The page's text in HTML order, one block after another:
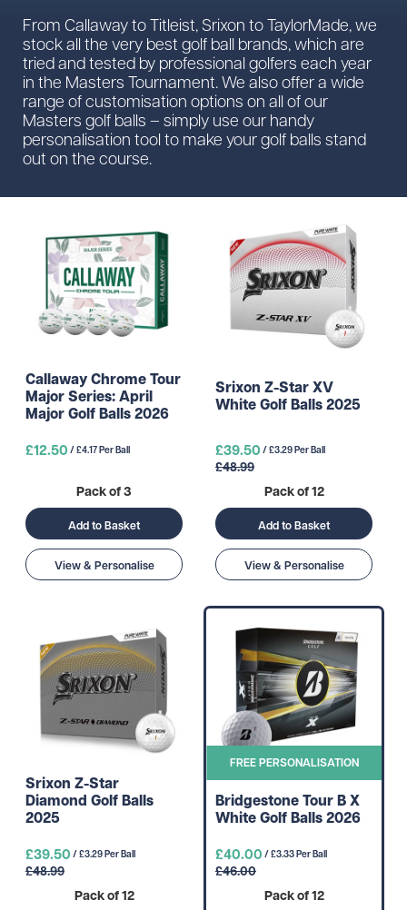
From Callaway to Titleist, Srixon to TaylorMade, we
stock all the very best golf ball brands, which are
tried and tested by professional golfers each year
in the Masters Tournament. We also offer a wide
range of customisation options on all of our
Masters golf balls – simply use our handy
personalisation tool to make your golf balls stand
out on the course.
Callaway Chrome Tour
Major Series: April
Major Golf Balls 2026
£12.50 / £4.17 Per Ball
Pack of 3
Add to Basket
View & Personalise
Srixon Z-Star XV
White Golf Balls 2025
£39.50 / £3.29 Per Ball
£48.99
Pack of 12
Add to Basket
View & Personalise
Srixon Z-Star
Diamond Golf Balls
2025
£39.50 / £3.29 Per Ball
£48.99
Pack of 12
FREE PERSONALISATION
Bridgestone Tour B X
White Golf Balls 2026
£40.00 / £3.33 Per Ball
£46.00
Pack of 12